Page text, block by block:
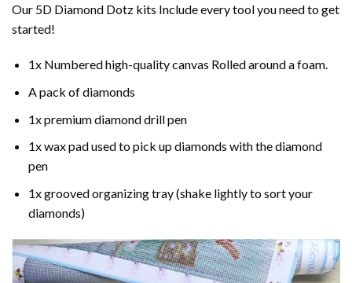
Our 5D Diamond Dotz kits Include every tool you need to get
started!
1x Numbered high-quality canvas Rolled around a foam.
A pack of diamonds
1x premium diamond drill pen
1x wax pad used to pick up diamonds with the diamond
pen
1x grooved organizing tray (shake lightly to sort your
diamonds)